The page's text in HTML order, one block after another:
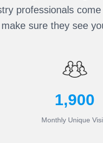
professionals
sure they see
1,900
Monthly Unique